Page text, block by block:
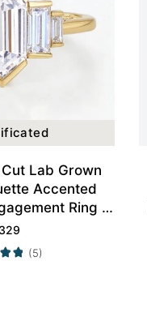
Lab Grown
Accented
Ring in
Gold
(5)